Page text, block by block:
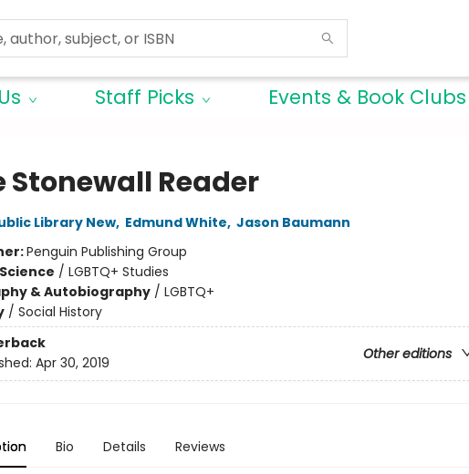
Staff Picks Events & Book Clubs
Stonewall Reader
Library New, Edmund White, Jason Baumann
Penguin Publishing Group
/ LGBTQ+ Studies
& Autobiography/ LGBTQ+
/ Social History
Other editions
Apr 30, 2019
Bio Details Reviews